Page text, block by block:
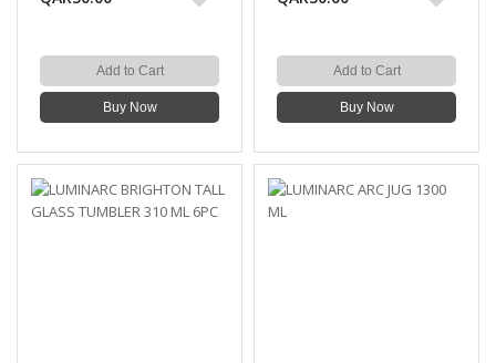
Add to Cart
Buy Now
Add to Cart
Buy Now